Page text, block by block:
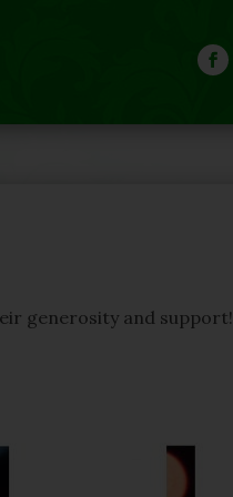
generosity and support!